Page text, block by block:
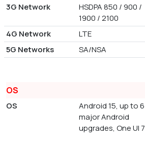
3G Network
HSDPA 850 / 900 /
1900 / 2100
4G Network
LTE
5G Networks
SA/NSA
OS
OS
Android 15, up to 6
major Android
upgrades, One UI 7